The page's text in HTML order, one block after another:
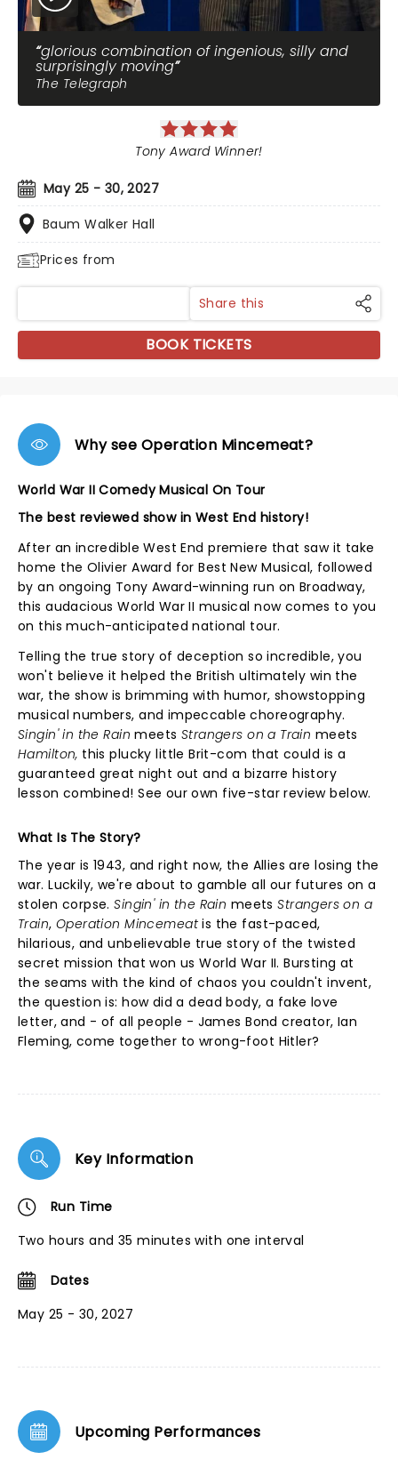
glorious combination of ingenious, silly and
surprisingly moving
The Telegraph
May 25 - 30, 2027
Baum Walker Hall
Prices from
Tony Award Winner!
Share this
BOOK TICKETS
Why see Operation Mincemeat?
World War II Comedy Musical On Tour
The best reviewed show in West End history!
After an incredible West End premiere that saw it take
home the Olivier Award for Best New Musical, followed
by an ongoing Tony Award-winning run on Broadway,
this audacious World War II musical now comes to you
on this much-anticipated national tour.
Telling the true story of deception so incredible, you
won't believe it helped the British ultimately win the
war, the show is brimming with humor, showstopping
musical numbers, and impeccable choreography.
Singin' in the Rain meets Strangers on a Train meets
Hamilton, this plucky little Brit-com that could is a
guaranteed great night out and a bizarre history
lesson combined! See our own five-star review below.
What Is The Story?
The year is 1943, and right now, the Allies are losing the
war. Luckily, we're about to gamble all our futures on a
stolen corpse.Singin' in the Rain meetsStrangers on a
Train, Operation Mincemeatis the fast-paced,
hilarious, and unbelievable true story of the twisted
secret mission that won us World War II. Bursting at
the seams with the kind of chaos you couldn't invent,
the question is: how did a dead body, a fake love
letter, and - of all people - James Bond creator, Ian
Fleming, come together to wrong-foot Hitler?
Key Information
Run Time
Two hours and 35 minutes with one interval
Dates
May 25 - 30, 2027
Upcoming Performances